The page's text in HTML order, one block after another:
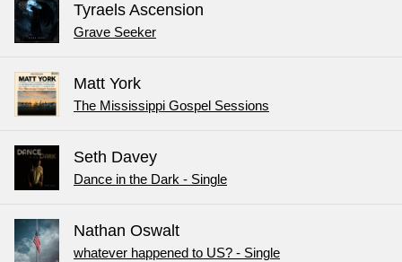
Tyraels Ascension
Grave Seeker
Matt York
The Mississippi Gospel Sessions
Seth Davey
Dance in the Dark - Single
Nathan Oswalt
whatever happened to US? - Single